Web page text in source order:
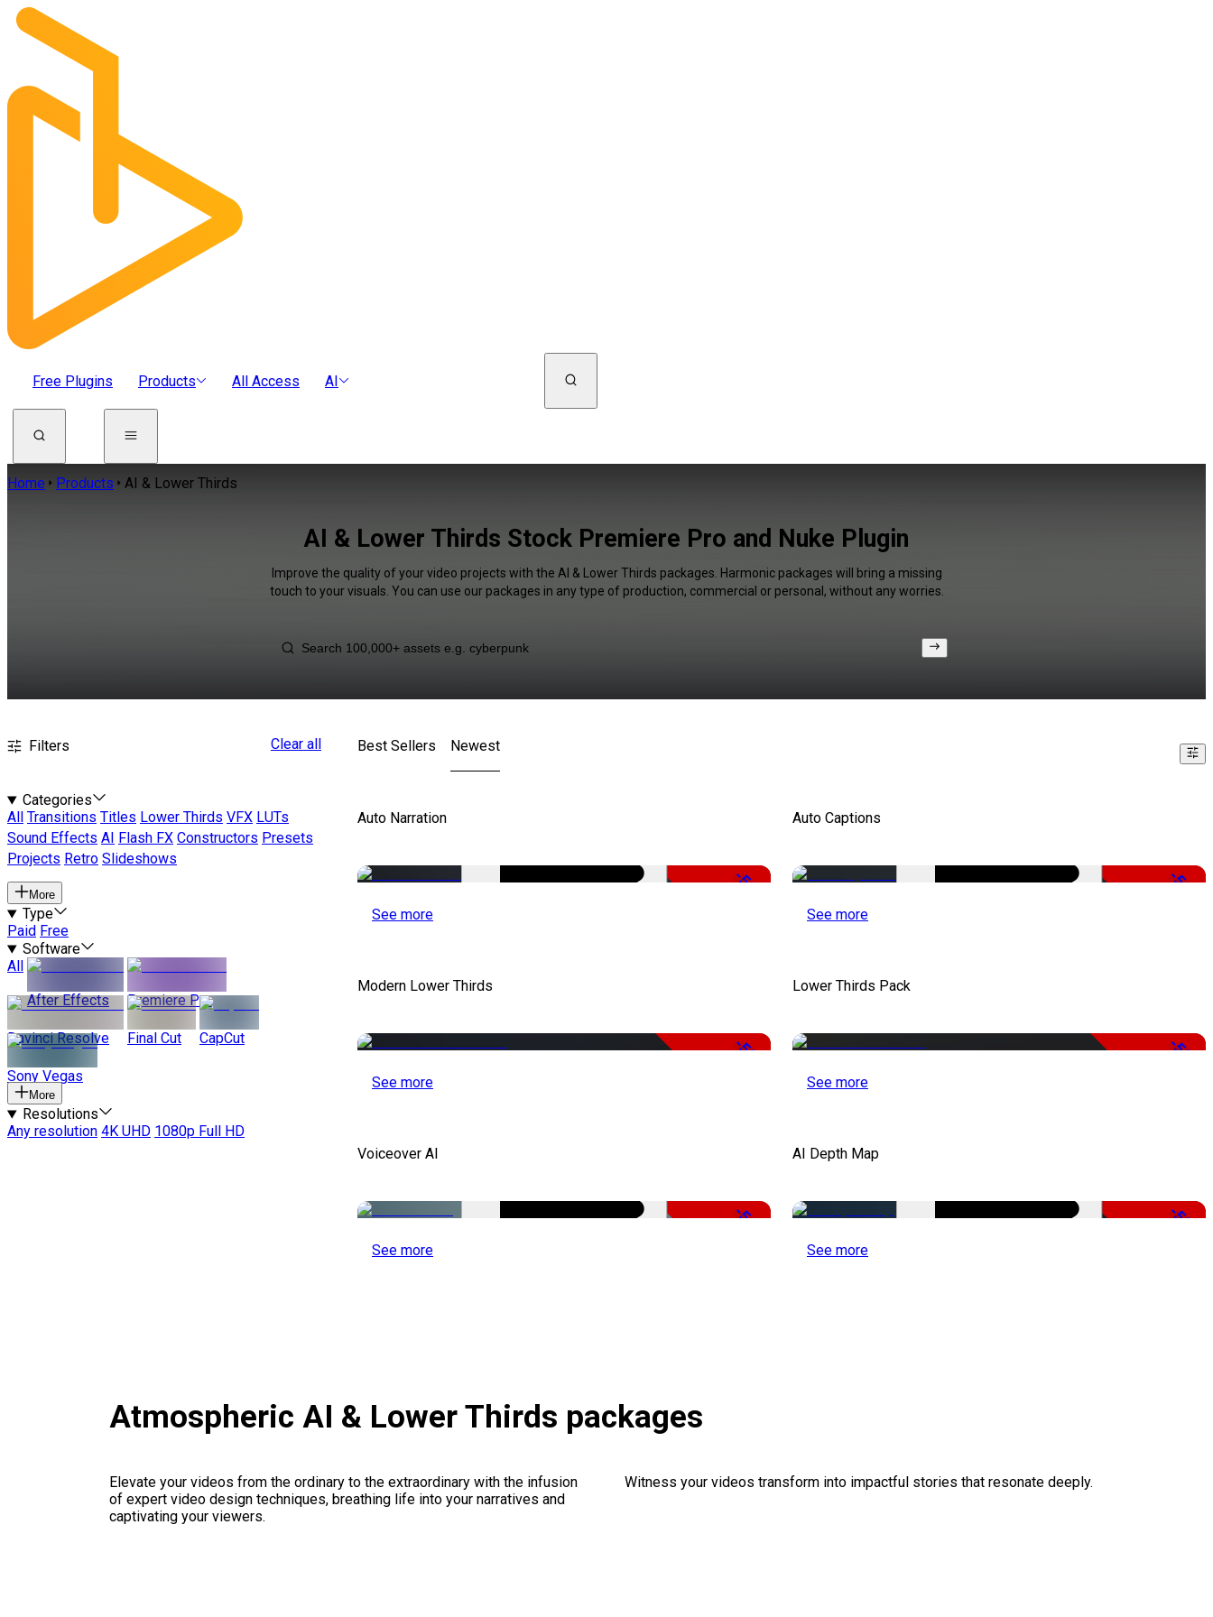
Free Plugins Products All Access AI
Home Products AI & Lower Thirds
AI & Lower Thirds Stock Premiere Pro and Nuke Plugin
Improve the quality of your video projects with the AI & Lower Thirds packages. Harmonic packages will bring a missing
touch to your visuals. You can use our packages in any type of production, commercial or personal, without any worries.
Filters Clear all
Categories
All
Transitions Titles Lower Thirds VFX LUTs
Sound Effects AI Flash FX Constructors Presets
Projects Retro Slideshows
More
Type
Paid Free
Software
All
After Effects
Premiere Pro
Davinci Resolve Final Cut CapCut
Sony Vegas
More
Resolutions
Any resolution 4K UHD 1080p Full HD
Best Sellers Newest
Auto Narration
-51%
See more
Auto Captions
-51%
See more
Modern Lower Thirds
-50%
See more
Lower Thirds Pack
-50%
See more
Voiceover AI
-51%
See more
AI Depth Map
-50%
See more
Atmospheric AI & Lower Thirds packages
Elevate your videos from the ordinary to the extraordinary with the infusion
of expert video design techniques, breathing life into your narratives and
captivating your viewers.
Witness your videos transform into impactful stories that resonate deeply.